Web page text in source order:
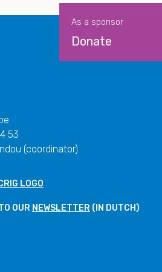
As a sponsor
Donate
53
(coordinator)
LOGO
OUR NEWSLETTER (IN DUTCH)